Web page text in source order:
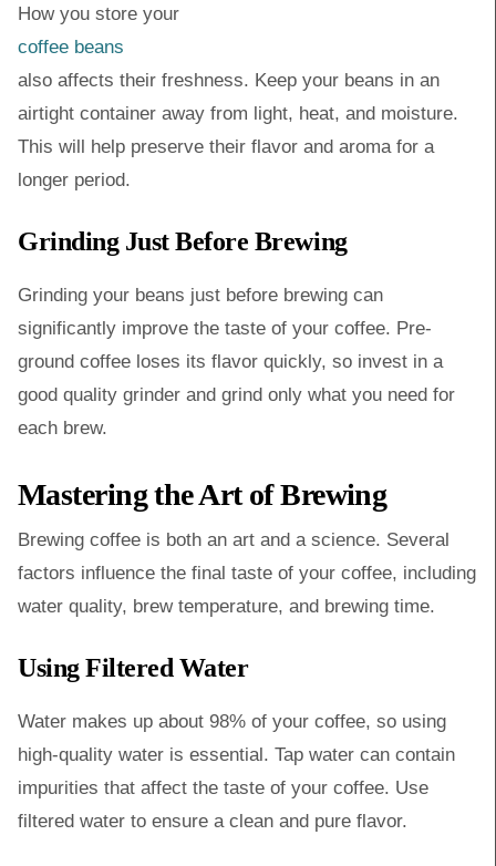
How you store your
coffee beans
also affects their freshness. Keep your beans in an
airtight container away from light, heat, and moisture.
This will help preserve their flavor and aroma for a
longer period.
Grinding Just Before Brewing
Grinding your beans just before brewing can
significantly improve the taste of your coffee. Pre-
ground coffee loses its flavor quickly, so invest in a
good quality grinder and grind only what you need for
each brew.
Mastering the Art of Brewing
Brewing coffee is both an art and a science. Several
factors influence the final taste of your coffee, including
water quality, brew temperature, and brewing time.
Using Filtered Water
Water makes up about 98% of your coffee, so using
high-quality water is essential. Tap water can contain
impurities that affect the taste of your coffee. Use
filtered water to ensure a clean and pure flavor.